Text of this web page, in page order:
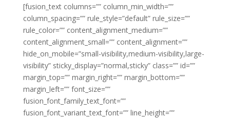
[fusion_text columns=”” column_min_width=””
column_spacing=”” rule_style=”default” rule_size=””
rule_color=”” content_alignment_medium=””
content_alignment_small=”” content_alignment=””
hide_on_mobile=”small-visibility,medium-visibility,large-
visibility” sticky_display=”normal,sticky” class=”” id=””
margin_top=”” margin_right=”” margin_bottom=””
margin_left=”” font_size=””
fusion_font_family_text_font=””
fusion_font_variant_text_font=”” line_height=””